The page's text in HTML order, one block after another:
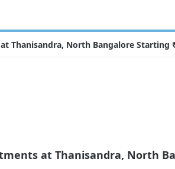
Thanisandra, North Bangalore Starting
at Thanisandra, North